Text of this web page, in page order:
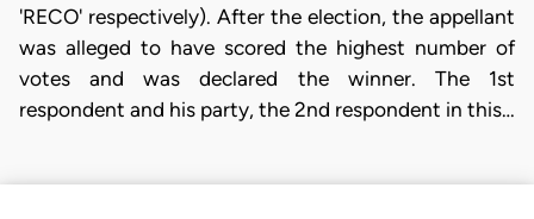
'RECO' respectively). After the election, the appellant
was alleged to have scored the highest number of
votes and was declared the winner. The 1st
respondent and his party, the 2nd respondent in this…